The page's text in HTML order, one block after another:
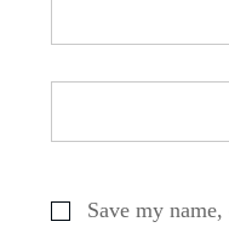
Save my